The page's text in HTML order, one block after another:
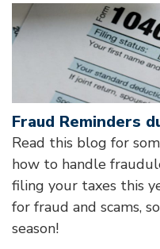
Fraud Reminders
Read this blog for
how to handle
filing your taxes this
for fraud and scams,
season!